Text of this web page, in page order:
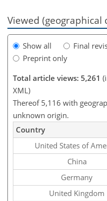
Viewed
Show all
Final
Preprint only
Total article views: 5,261
XML)
Thereof 5,116 with
unknown origin.
Country
United States of
China
Germany
United Kingdom